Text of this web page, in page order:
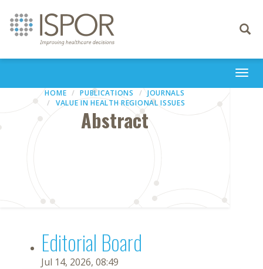
Toggle
HOME PUBLICATIONS
JOURNALS
VALUE IN HEALTH REGIONAL ISSUES
Abstract
Editorial Board
Jul 14, 2026, 08:49